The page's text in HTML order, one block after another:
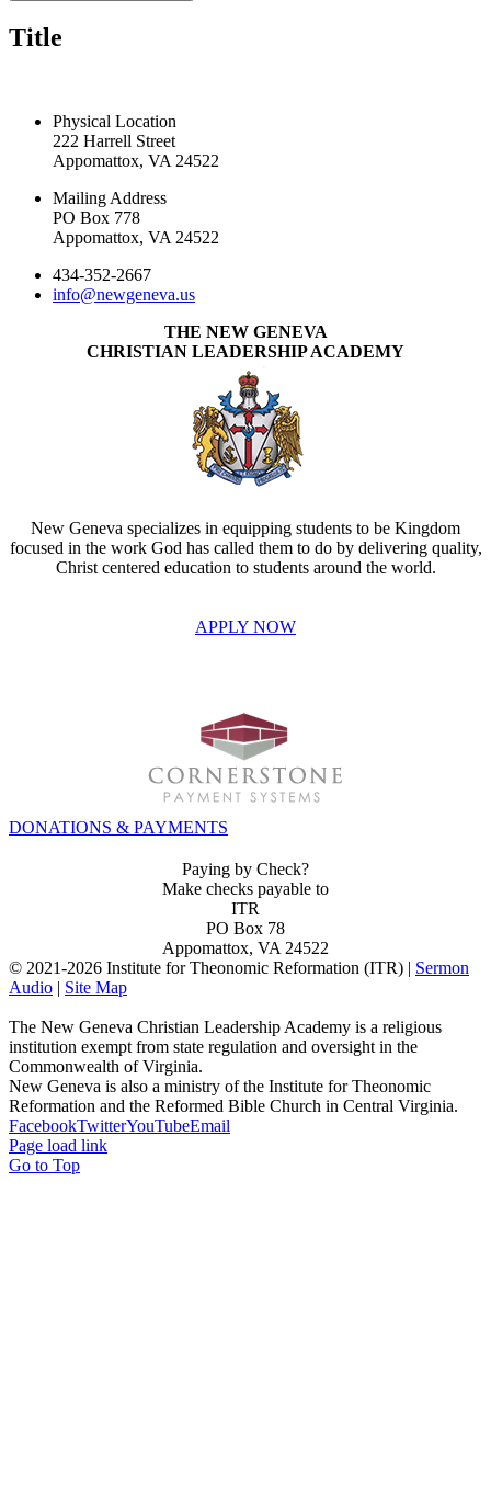
Title
Physical Location
222 Harrell Street
Appomattox, VA 24522
Mailing Address
PO Box 778
Appomattox, VA 24522
434-352-2667
info@newgeneva.us
THE NEW GENEVA
CHRISTIAN LEADERSHIP ACADEMY
New Geneva specializes in equipping students to be Kingdom
focused in the work God has called them to do by delivering quality,
Christ centered education to students around the world.
APPLY NOW
DONATIONS & PAYMENTS
Paying by Check?
Make checks payable to
ITR
PO Box 78
Appomattox, VA 24522
© 2021-2026 Institute for Theonomic Reformation (ITR) | Sermon
Audio | Site Map
The New Geneva Christian Leadership Academy is a religious
institution exempt from state regulation and oversight in the
Commonwealth of Virginia.
New Geneva is also a ministry of the Institute for Theonomic
Reformation and the Reformed Bible Church in Central Virginia.
FacebookTwitterYouTubeEmail
Page load link
Go to Top